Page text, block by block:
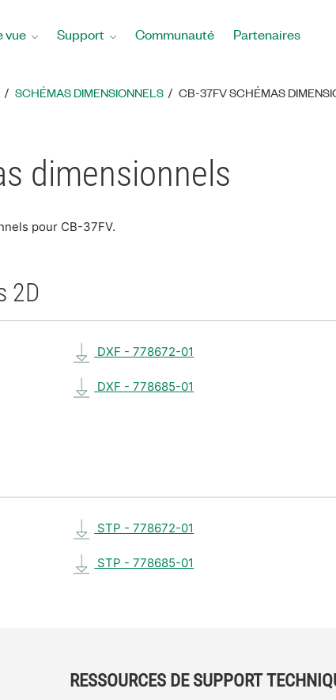
vue Support Communauté Partenaires
SCHÉMAS DIMENSIONNELS CB-37FV SCHÉMAS
dimensionnels
pour CB-37FV.
2D
DXF - 778672-01
DXF - 778685-01
STP - 778672-01
STP - 778685-01
RESSOURCES DE SUPPORT